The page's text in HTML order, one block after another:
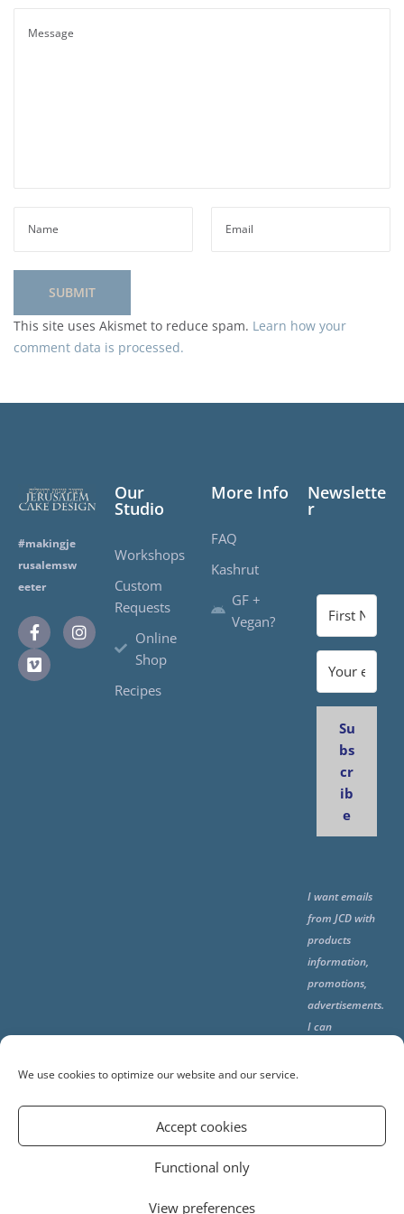
We use cookies to optimize our website and our service.
Accept cookies
Functional only
View preferences
This site uses Akismet to reduce spam. Learn how your
comment data is processed.
#makingje
rusalemsw
eeter
Our
Studio
Workshops
Custom
Requests
Online
Shop
Recipes
More Info
FAQ
Kashrut
GF +
Vegan?
Newslette
r
Su
bs
cr
ib
e
I want emails
from JCD with
products
information,
promotions,
advertisements.
I can